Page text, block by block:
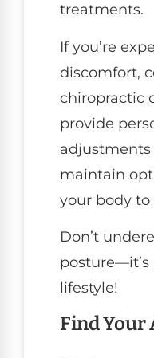
treatments.
If you’re
discomfort,
chiropractic
provide
adjustments
maintain
your body to
Don’t
posture—it’s
lifestyle!
Find